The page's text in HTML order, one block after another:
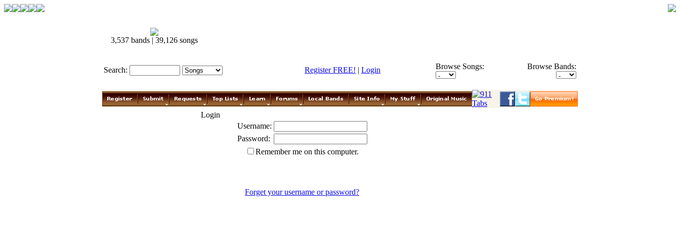
3,537 bands | 39,126 songs
Search: Register FREE! | Login Browse Songs: Browse Bands:
Login
Username:
Password:
Remember me on this computer.
Forget your username or password?